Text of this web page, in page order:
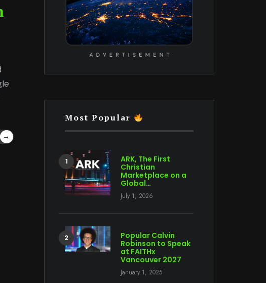
→
Most Popular
ARK, The First
Christian
Marketplace on a
Global…
July 1, 2026
Popular Calvin
Robinson to Speak
at FAITHx
Vancouver 2027
January 1, 2025